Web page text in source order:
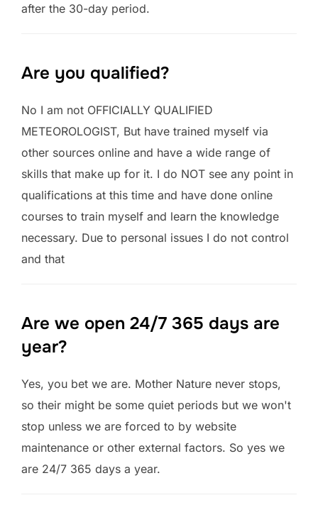
after the 30-day period.
Are you qualified?
No I am not OFFICIALLY QUALIFIED
METEOROLOGIST, But have trained myself via
other sources online and have a wide range of
skills that make up for it. I do NOT see any point in
qualifications at this time and have done online
courses to train myself and learn the knowledge
necessary. Due to personal issues I do not control
and that
Are we open 24/7 365 days are
year?
Yes, you bet we are. Mother Nature never stops,
so their might be some quiet periods but we won't
stop unless we are forced to by website
maintenance or other external factors. So yes we
are 24/7 365 days a year.